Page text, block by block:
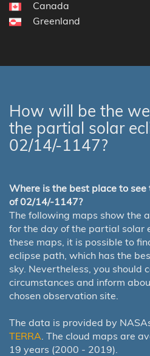
Canada
Greenland
How will be the
the partial solar
02/14/-1147?
Where is the best place to
of 02/14/-1147?
The following maps show the
for the day of the partial solar
these maps, it is possible to
eclipse path, which has the
sky. Nevertheless, you should
circumstances and inform
chosen observation site.
The data is provided by
TERRA . The cloud maps are
19 years (2000 - 2019).